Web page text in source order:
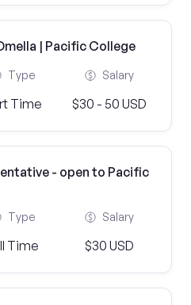
| Pacific College
Type
Time
Salary
$30 - 50 USD
- open to Pacific
Type
Time
Salary
$30 USD